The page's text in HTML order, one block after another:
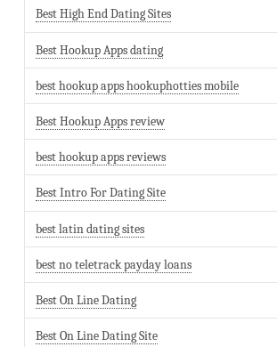
Best High End Dating Sites
Best Hookup Apps dating
best hookup apps hookuphotties mobile
Best Hookup Apps review
best hookup apps reviews
Best Intro For Dating Site
best latin dating sites
best no teletrack payday loans
Best On Line Dating
Best On Line Dating Site